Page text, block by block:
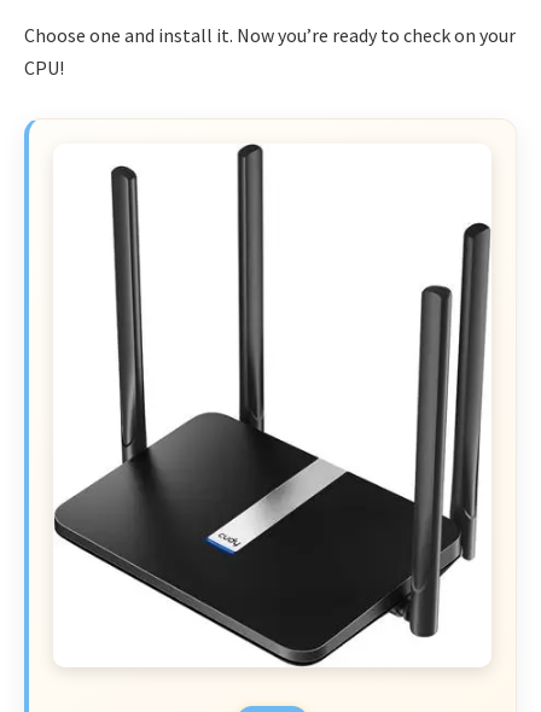
Choose one and install it. Now you’re ready to check on your
CPU!